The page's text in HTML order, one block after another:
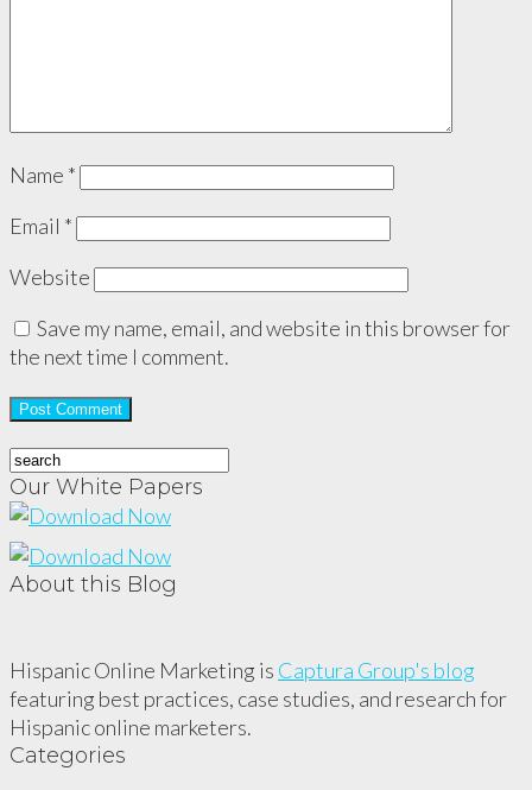
Name *
Email *
Website
Save my name, email, and website in this browser for
the next time I comment.
Our White Papers
About this Blog
Hispanic Online Marketing is Captura Group's blog
featuring best practices, case studies, and research for
Hispanic online marketers.
Categories